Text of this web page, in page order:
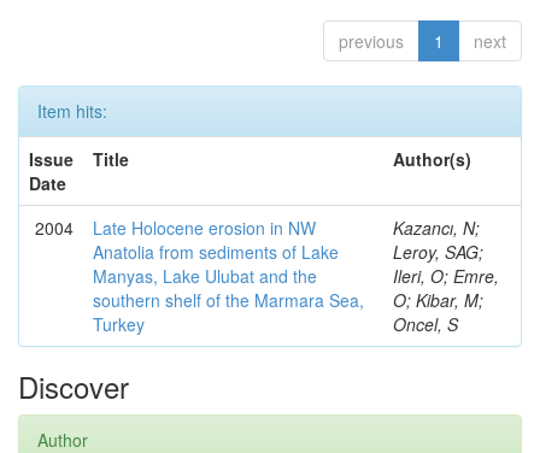
previous 1 next
Item hits:
Issue
Date
Title Author(s)
2004
Late Holocene erosion in NW
Anatolia from sediments of Lake
Manyas, Lake Ulubat and the
southern shelf of the Marmara Sea,
Turkey
Kazancı, N;
Leroy, SAG;
Ileri, O; Emre,
O; Kibar, M;
Oncel, S
Discover
Author